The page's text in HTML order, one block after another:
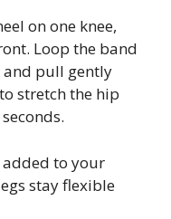
on one knee,
Loop the band
pull gently
stretch the hip
added to your
stay flexible